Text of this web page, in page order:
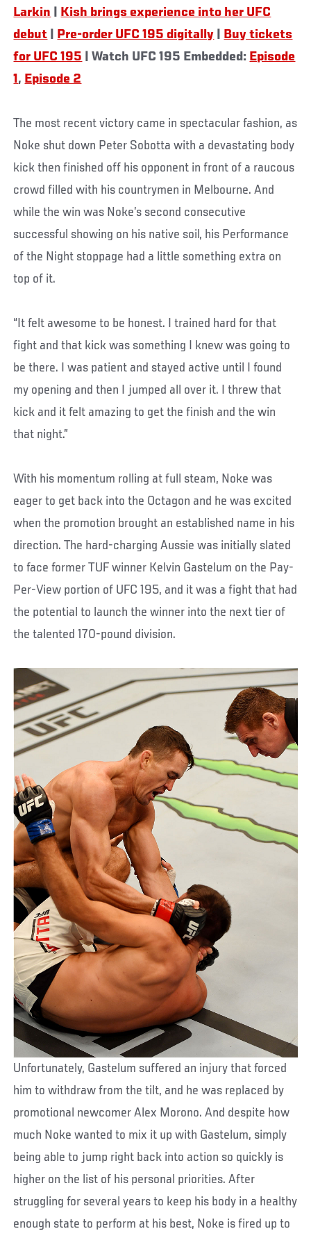
Larkin
Kish brings experience into her UFC
debut
Pre-order UFC 195 digitally
Buy tickets
for UFC 195 | Watch UFC 195 Embedded: Episode
1 , Episode 2
The most recent victory came in spectacular fashion, as
Noke shut down Peter Sobotta with a devastating body
kick then finished off his opponent in front of a raucous
crowd filled with his countrymen in Melbourne. And
while the win was Noke’s second consecutive
successful showing on his native soil, his Performance
of the Night stoppage had a little something extra on
top of it.
“It felt awesome to be honest. I trained hard for that
fight and that kick was something I knew was going to
be there. I was patient and stayed active until I found
my opening and then I jumped all over it. I threw that
kick and it felt amazing to get the finish and the win
that night.”
With his momentum rolling at full steam, Noke was
eager to get back into the Octagon and he was excited
when the promotion brought an established name in his
direction. The hard-charging Aussie was initially slated
to face former TUF winner Kelvin Gastelum on the Pay-
Per-View portion of UFC 195, and it was a fight that had
the potential to launch the winner into the next tier of
the talented 170-pound division.
Unfortunately, Gastelum suffered an injury that forced
him to withdraw from the tilt, and he was replaced by
promotional newcomer Alex Morono. And despite how
much Noke wanted to mix it up with Gastelum, simply
being able to jump right back into action so quickly is
higher on the list of his personal priorities. After
struggling for several years to keep his body in a healthy
enough state to perform at his best, Noke is fired up to